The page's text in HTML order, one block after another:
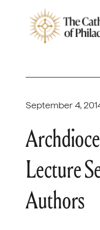
September 4,
Lecture
Authors